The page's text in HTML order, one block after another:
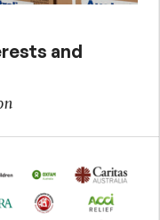
and